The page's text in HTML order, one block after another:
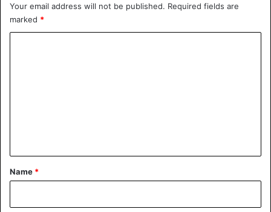
Your email address will not be published. Required fields are
marked *
*
Name *